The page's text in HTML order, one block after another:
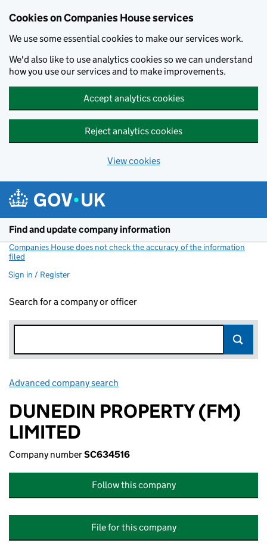
Cookies on Companies House services
We use some essential cookies to make our services work.
We'd also like to use analytics cookies so we can understand
how you use our services and to make improvements.
Accept analytics cookies
Reject analytics cookies
View cookies
Find and update company information
Companies House does not check the accuracy of the information
filed
Sign in / Register
Search for a company or officer
Advanced company search
DUNEDIN PROPERTY (FM)
LIMITED
Company numberSC634516
Follow this company
File for this company